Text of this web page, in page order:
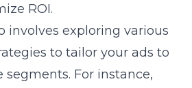
ROI.
involves exploring various
to tailor your ads to
segments. For instance,